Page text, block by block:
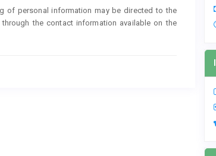
of personal information may be directed to the
the contact information available on the